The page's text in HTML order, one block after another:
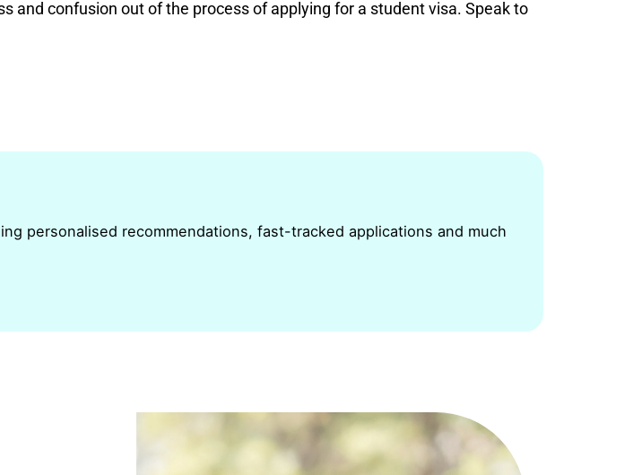
and confusion out of the process of applying for a student visa. Speak to
personalised recommendations, fast-tracked applications and much